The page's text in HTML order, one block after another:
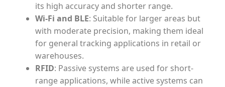
its high accuracy and shorter range.
Wi-Fi and BLE: Suitable for larger areas but
with moderate precision, making them ideal
for general tracking applications in retail or
warehouses.
RFID: Passive systems are used for short-
range applications, while active systems can